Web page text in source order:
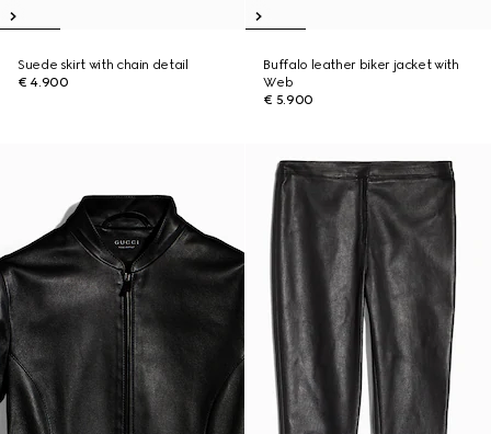
Suede skirt with chain detail
€ 4.900
Buffalo leather biker jacket with
Web
€ 5.900